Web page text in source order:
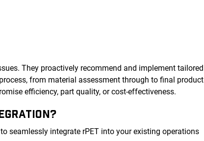
They proactively recommend and implement tailored
from material assessment through to final product
efficiency, part quality, or cost-effectiveness.
seamlessly integrate rPET into your existing operations